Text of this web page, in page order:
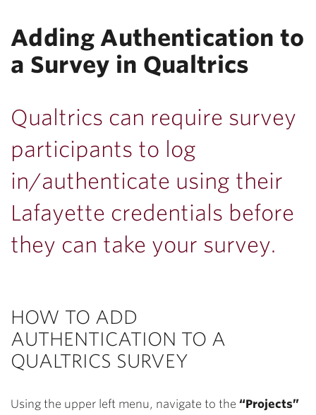
Adding Authentication to
a Survey in Qualtrics
Qualtrics can require survey
participants to log
in/authenticate using their
Lafayette credentials before
they can take your survey.
HOW TO ADD
AUTHENTICATION TO A
QUALTRICS SURVEY
Using the upper left menu, navigate to the “Projects”